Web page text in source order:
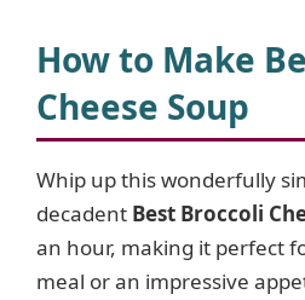
How to Make
Cheese Soup
Whip up this wonderfully
decadent Best Broccoli
an hour, making it perfect
meal or an impressive